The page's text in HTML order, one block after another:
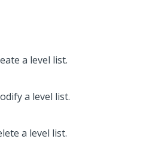
a level list.
a level list.
a level list.